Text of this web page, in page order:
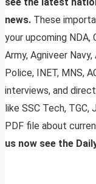
news. These
your upcoming NDA,
Army, Agniveer
Police, INET, MNS,
interviews, and
like SSC Tech, TGC,
PDF file about
us now see the